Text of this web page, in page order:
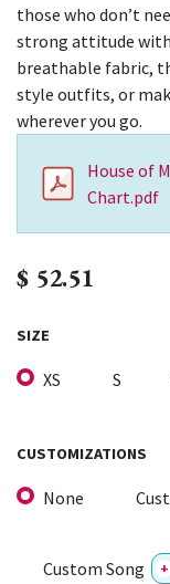
those who don’t
strong attitude with
breathable fabric,
style outfits, or
wherever you go.
House of
Chart.pdf
$ 52.51
SIZE
XS S
CUSTOMIZATIONS
None
Custom Song +